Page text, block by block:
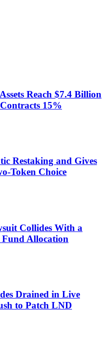
Reach $7.4 Billion
15%
Restaking and Gives
Token Choice
Collides With a
Allocation
Drained in Live
to Patch LND